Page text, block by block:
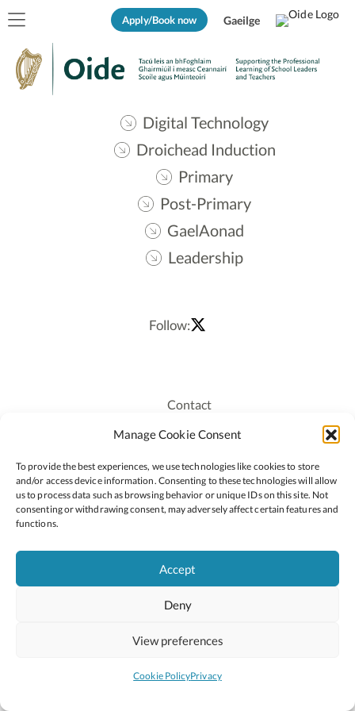
Manage Cookie Consent
To provide the best experiences, we use technologies like cookies to store
and/or access device information. Consenting to these technologies will allow
us to process data such as browsing behavior or unique IDs on this site. Not
consenting or withdrawing consent, may adversely affect certain features and
functions.
Accept
Deny
View preferences
Cookie PolicyPrivacy
Apply/Book now Gaeilge
Digital Technology
Droichead Induction
Primary
Post-Primary
GaelAonad
Leadership
Follow:
Contact
Recruitment
Staff Login
Privacy Policy
Cookie Policy
2026 © Copyright Oide
National Council for Curriculum and Assessment (NCCA)
Site byLittle Blue Studio